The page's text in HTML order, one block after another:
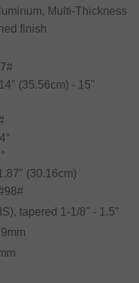
Multi-Thickness
finish
(35.56cm) - 15"
(30.16cm)
tapered 1-1/8" - 1.5"